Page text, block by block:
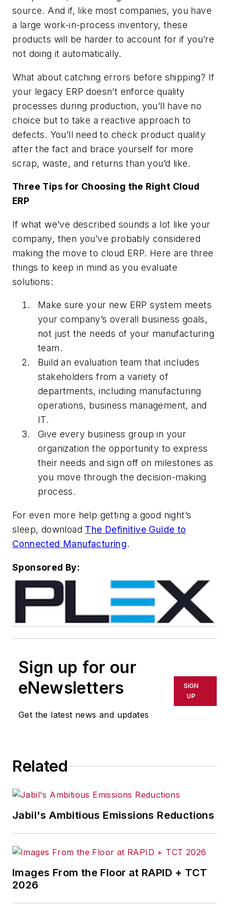
source. And if, like most companies, you have
a large work-in-process inventory, these
products will be harder to account for if you’re
not doing it automatically.
What about catching errors before shipping? If
your legacy ERP doesn’t enforce quality
processes during production, you’ll have no
choice but to take a reactive approach to
defects. You’ll need to check product quality
after the fact and brace yourself for more
scrap, waste, and returns than you’d like.
Three Tips for Choosing the Right Cloud
ERP
If what we’ve described sounds a lot like your
company, then you’ve probably considered
making the move to cloud ERP. Here are three
things to keep in mind as you evaluate
solutions:
Make sure your new ERP system meets
your company’s overall business goals,
not just the needs of your manufacturing
team.
Build an evaluation team that includes
stakeholders from a variety of
departments, including manufacturing
operations, business management, and
IT.
Give every business group in your
organization the opportunity to express
their needs and sign off on milestones as
you move through the decision-making
process.
For even more help getting a good night’s
sleep, download The Definitive Guide to
Connected Manufacturing.
Sponsored By:
Sign up for our
eNewsletters
Get the latest news and updates
SIGN
UP
Related
Jabil's Ambitious Emissions Reductions
Images From the Floor at RAPID + TCT
2026